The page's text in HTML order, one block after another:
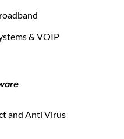
& VOIP
and Anti Virus